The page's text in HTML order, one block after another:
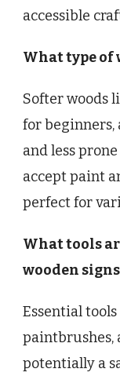
accessible
What type of
Softer woods
for beginners,
and less
accept paint
perfect for
What tools
wooden
Essential
paintbrushes,
potentially a